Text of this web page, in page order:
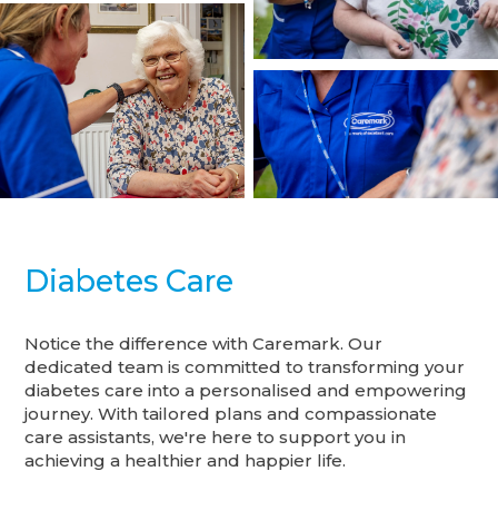
Diabetes Care
Notice the difference with Caremark. Our
dedicated team is committed to transforming your
diabetes care into a personalised and empowering
journey. With tailored plans and compassionate
care assistants, we're here to support you in
achieving a healthier and happier life.